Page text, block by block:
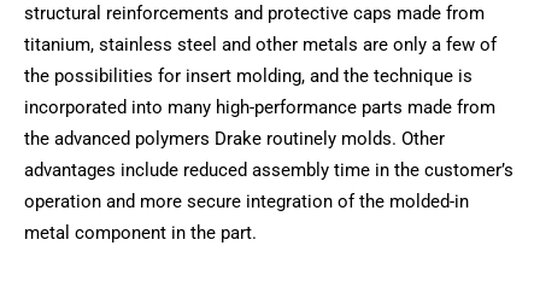
structural reinforcements and protective caps made from
titanium, stainless steel and other metals are only a few of
the possibilities for insert molding, and the technique is
incorporated into many high-performance parts made from
the advanced polymers Drake routinely molds. Other
advantages include reduced assembly time in the customer’s
operation and more secure integration of the molded-in
metal component in the part.